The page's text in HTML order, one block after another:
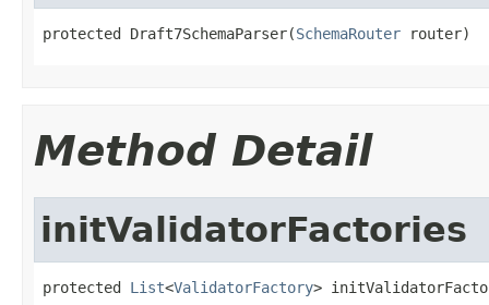
protected Draft7SchemaParser(SchemaRouter router)
Method Detail
initValidatorFactories
protected List<ValidatorFactory>